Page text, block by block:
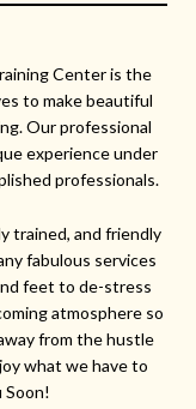
Center is the
to make beautiful
Our professional
experience under
professionals.
trained, and friendly
fabulous services
feet to de-stress
atmosphere so
from the hustle
what we have to
Soon!